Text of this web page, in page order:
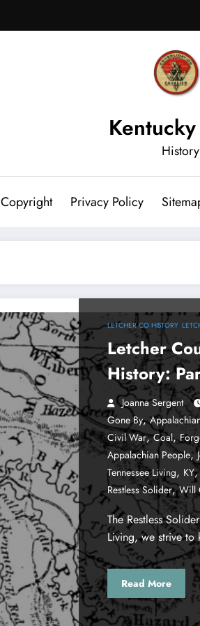
Copyright Privacy Policy
LETCHER CO HISTORY
Letcher
Joanna Sergent
Gone By,
Civil War,Coal,
Appalachian People,
Tennessee Living, KY
Restless Solider,Will
The Restless
Living, we strive
Read More